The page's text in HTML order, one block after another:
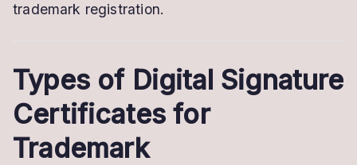
trademark registration.
Types of Digital Signature
Certificates for
Trademark